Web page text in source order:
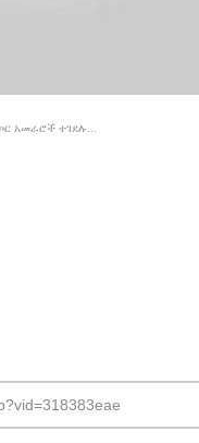
አመራሮች ተገደሉ...